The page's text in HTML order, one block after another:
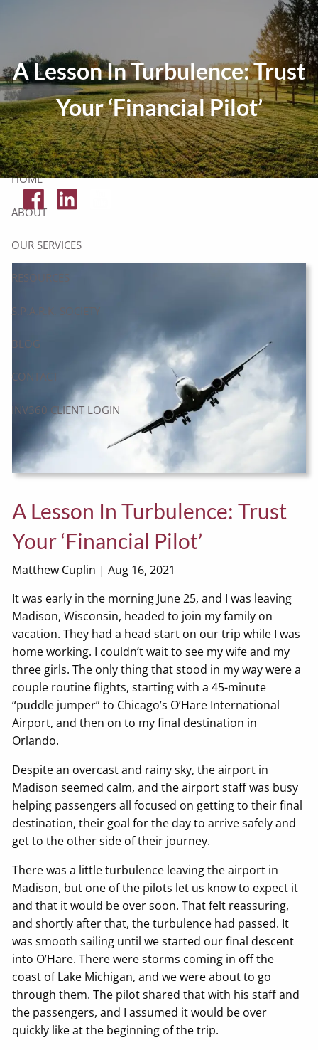
Tax Resources
Click Here To Get Your Free Financial Checklist
Secure Document Upload
HOME
ABOUT
OUR SERVICES
RESOURCES
S.P.A.R.K. SOCIETY
BLOG
CONTACT
INV360 CLIENT LOGIN
A Lesson In Turbulence: Trust
Your ‘Financial Pilot’
A Lesson In Turbulence: Trust
Your ‘Financial Pilot’
Matthew Cuplin |Aug 16, 2021
It was early in the morning June 25, and I was leaving
Madison, Wisconsin, headed to join my family on
vacation. They had a head start on our trip while I was
home working. I couldn’t wait to see my wife and my
three girls. The only thing that stood in my way were a
couple routine flights, starting with a 45-minute
“puddle jumper” to Chicago’s O’Hare International
Airport, and then on to my final destination in
Orlando.
Despite an overcast and rainy sky, the airport in
Madison seemed calm, and the airport staff was busy
helping passengers all focused on getting to their final
destination, their goal for the day to arrive safely and
get to the other side of their journey.
There was a little turbulence leaving the airport in
Madison, but one of the pilots let us know to expect it
and that it would be over soon. That felt reassuring,
and shortly after that, the turbulence had passed. It
was smooth sailing until we started our final descent
into O’Hare. There were storms coming in off the
coast of Lake Michigan, and we were about to go
through them. The pilot shared that with his staff and
the passengers, and I assumed it would be over
quickly like at the beginning of the trip.